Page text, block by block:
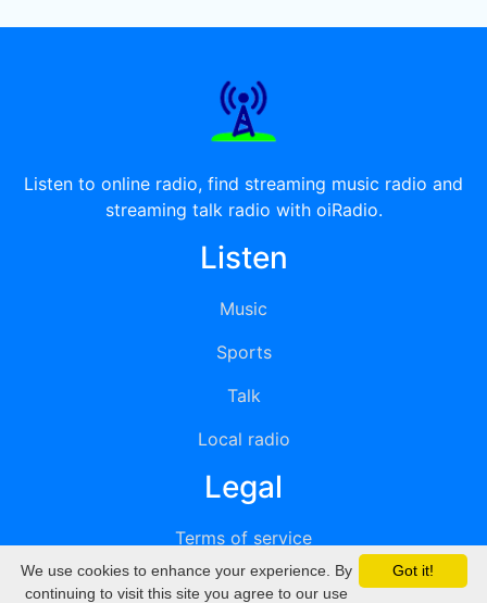
Listen to online radio, find streaming music radio and
streaming talk radio with oiRadio.
Listen
Music
Sports
Talk
Local radio
Legal
Terms of service
Privacy
Got it!
We use cookies to enhance your experience. By
continuing to visit this site you agree to our use